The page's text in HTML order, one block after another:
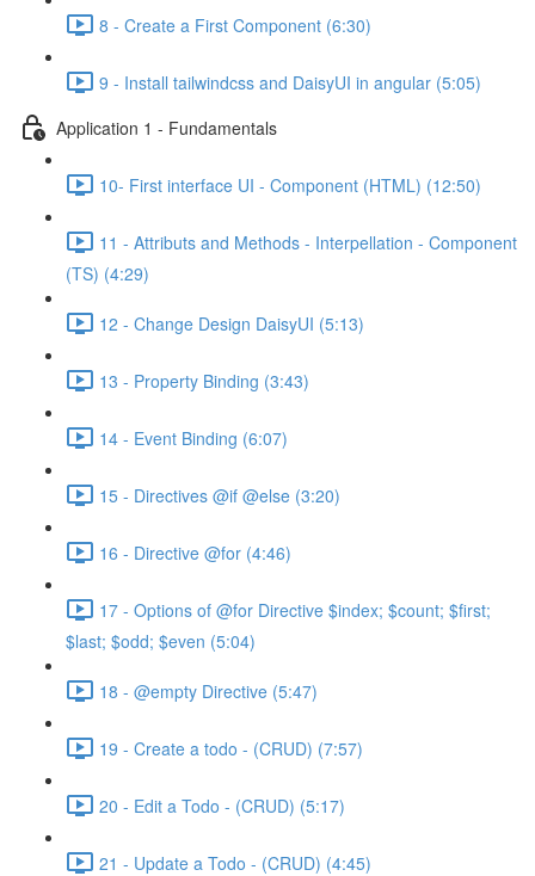
8 - Create a First Component (6:30)
9 - Install tailwindcss and DaisyUI in angular (5:05)
Application 1 - Fundamentals
10- First interface UI - Component (HTML) (12:50)
11 - Attributs and Methods - Interpellation - Component
(TS) (4:29)
12 - Change Design DaisyUI (5:13)
13 - Property Binding (3:43)
14 - Event Binding (6:07)
15 - Directives @if @else (3:20)
16 - Directive @for (4:46)
17 - Options of @for Directive $index; $count; $first;
$last; $odd; $even (5:04)
18 - @empty Directive (5:47)
19 - Create a todo - (CRUD) (7:57)
20 - Edit a Todo - (CRUD) (5:17)
21 - Update a Todo - (CRUD) (4:45)